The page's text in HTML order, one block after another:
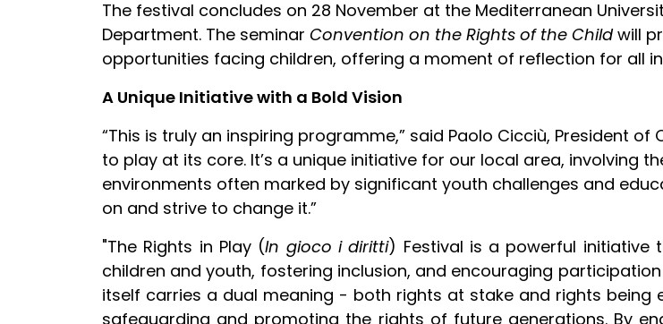
The festival concludes on 28 November at the Mediterranean
Department. The seminar Convention on the Rights of the Childwill
opportunities facing children, offering a moment of reflection for all
A Unique Initiative with a Bold Vision
“This is truly an inspiring programme,” said Paolo Cicciù, President
to play at its core. It’s a unique initiative for our local area, involving
environments often marked by significant youth challenges and
on and strive to change it.”
"The Rights in Play (In gioco i diritti) Festival is a powerful initiative
children and youth, fostering inclusion, and encouraging
itself carries a dual meaning - both rights at stake and rights
safeguarding and promoting the rights of future generations. By